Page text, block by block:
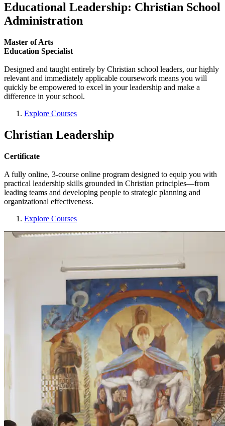
Educational Leadership: Christian School
Administration
Master of Arts
Education Specialist
Designed and taught entirely by Christian school leaders, our highly
relevant and immediately applicable coursework means you will
quickly be empowered to excel in your leadership and make a
difference in your school.
Explore Courses
Christian Leadership
Certificate
A fully online, 3-course online program designed to equip you with
practical leadership skills grounded in Christian principles—from
leading teams and developing people to strategic planning and
organizational effectiveness.
Explore Courses